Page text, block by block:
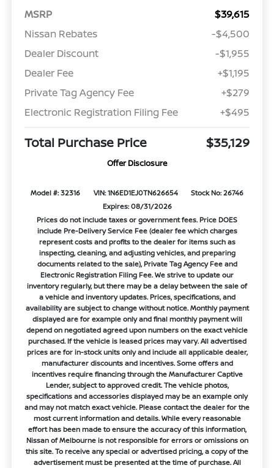
MSRP
$39,615
Nissan Rebates
-$4,500
Dealer Discount
-$1,955
Dealer Fee
+$1,195
Private Tag Agency Fee
+$279
Electronic Registration Filing Fee
+$495
Total Purchase Price $35,129
Offer Disclosure
Model #: 32316 VIN: 1N6ED1EJ0TN626654
Stock No: 26746
Expires: 08/31/2026
Prices do not include taxes or government fees. Price DOES
include Pre-Delivery Service Fee (dealer fee which charges
represent costs and profits to the dealer for items such as
inspecting, cleaning, and adjusting vehicles, and preparing
documents related to the sale), Private Tag Agency Fee and
Electronic Registration Filing Fee. We strive to update our
inventory regularly, but there may be a delay between the sale of
a vehicle and inventory updates. Prices, specifications, and
availability are subject to change without notice. Monthly payment
displayed are for example only and final monthly payment will
depend on negotiated agreed upon numbers on the exact vehicle
purchased. If the vehicle is leased prices may vary. All advertised
prices are for in-stock units only and include all applicable dealer,
manufacturer discounts and incentives. Some offers and
incentives require financing through the Manufacturer Captive
Lender, subject to approved credit. The vehicle photos,
specifications and accessories displayed may be an example only
and may not match exact vehicle. Please contact the dealer for the
most current information and details. While every reasonable
effort has been made to ensure the accuracy of this information,
Nissan of Melbourne is not responsible for errors or omissions on
this site. To receive any special or advertised pricing, a copy of the
advertisement must be presented at the time of purchase. All